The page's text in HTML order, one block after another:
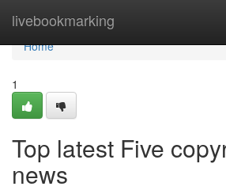
livebookmarking
Home
Home
1
Top latest Five
news